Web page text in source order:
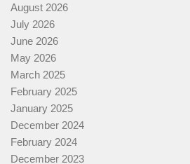
August 2026
July 2026
June 2026
May 2026
March 2025
February 2025
January 2025
December 2024
February 2024
December 2023